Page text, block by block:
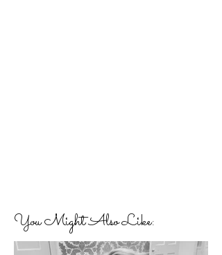
You Might Also Like: